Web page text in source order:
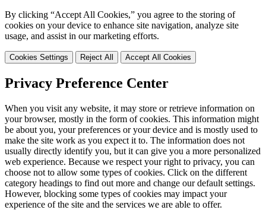
By clicking “Accept All Cookies,” you agree to the storing of
cookies on your device to enhance site navigation, analyze site
usage, and assist in our marketing efforts.
Cookies Settings Reject All Accept All Cookies
Privacy Preference Center
When you visit any website, it may store or retrieve information on
your browser, mostly in the form of cookies. This information might
be about you, your preferences or your device and is mostly used to
make the site work as you expect it to. The information does not
usually directly identify you, but it can give you a more personalized
web experience. Because we respect your right to privacy, you can
choose not to allow some types of cookies. Click on the different
category headings to find out more and change our default settings.
However, blocking some types of cookies may impact your
experience of the site and the services we are able to offer.